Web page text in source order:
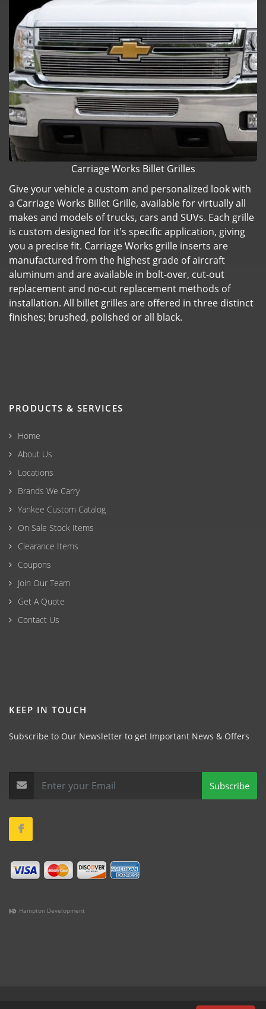
Carriage Works Billet Grilles
Give your vehicle a custom and personalized look with
a Carriage Works Billet Grille, available for virtually all
makes and models of trucks, cars and SUVs. Each grille
is custom designed for it's specific application, giving
you a precise fit. Carriage Works grille inserts are
manufactured from the highest grade of aircraft
aluminum and are available in bolt-over, cut-out
replacement and no-cut replacement methods of
installation. All billet grilles are offered in three distinct
finishes; brushed, polished or all black.
PRODUCTS & SERVICES
Home
About Us
Locations
Brands We Carry
Yankee Custom Catalog
On Sale Stock Items
Clearance Items
Coupons
Join Our Team
Get A Quote
Contact Us
KEEP IN TOUCH
Subscribe to Our Newsletter to get Important News & Offers
Subscribe
Hampton Development